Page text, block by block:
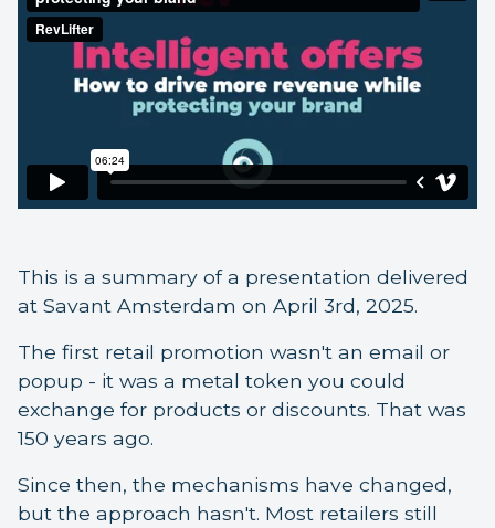
This is a summary of a presentation delivered
at Savant Amsterdam on April 3rd, 2025.
The first retail promotion wasn't an email or
popup - it was a metal token you could
exchange for products or discounts. That was
150 years ago.
Since then, the mechanisms have changed,
but the approach hasn't. Most retailers still